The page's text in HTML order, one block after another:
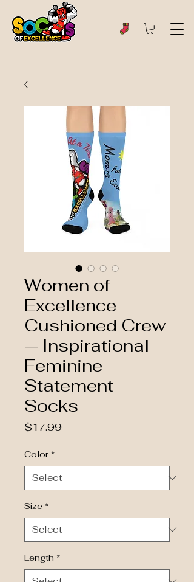
Women of
Excellence
Cushioned Crew
— Inspirational
Feminine
Statement
Socks
$17.99Price
Color *
Size *
Length *